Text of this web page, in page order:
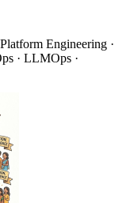
Engineering ·
· LLMOps ·